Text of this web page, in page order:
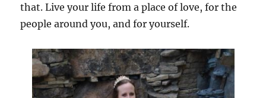
that. Live your life from a place of love, for the
people around you, and for yourself.